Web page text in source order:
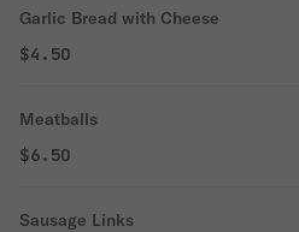
Garlic Bread with Cheese
$4.50
Meatballs
$6.50
Sausage Links